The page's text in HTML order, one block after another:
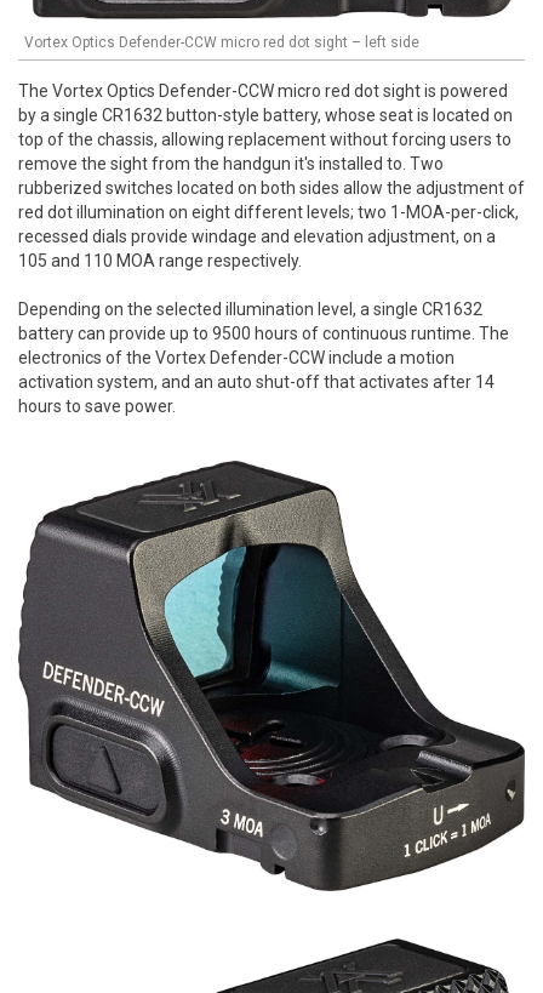
Vortex Optics Defender-CCW micro red dot sight – left side
The Vortex Optics Defender-CCW micro red dot sight is powered
by a single CR1632 button-style battery, whose seat is located on
top of the chassis, allowing replacement without forcing users to
remove the sight from the handgun it's installed to. Two
rubberized switches located on both sides allow the adjustment of
red dot illumination on eight different levels; two 1-MOA-per-click,
recessed dials provide windage and elevation adjustment, on a
105 and 110 MOA range respectively.
Depending on the selected illumination level, a single CR1632
battery can provide up to 9500 hours of continuous runtime. The
electronics of the Vortex Defender-CCW include a motion
activation system, and an auto shut-off that activates after 14
hours to save power.